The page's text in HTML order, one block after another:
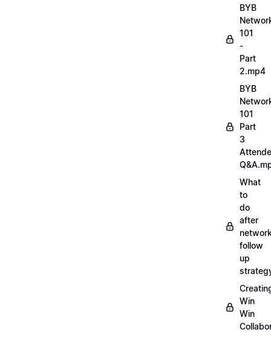
BYB
101
-
Part
2.mp4
BYB
101
Part
3
What
to
do
after
follow
up
Win
Win